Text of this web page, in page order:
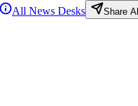
All News Desks Share